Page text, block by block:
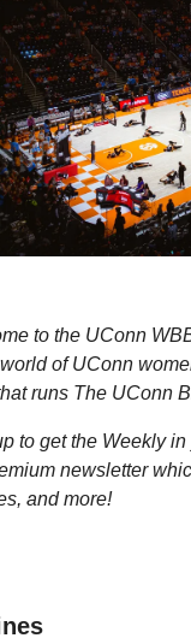
to the UConn
of UConn
runs The UConn
to get the Weekly
newsletter
and more!